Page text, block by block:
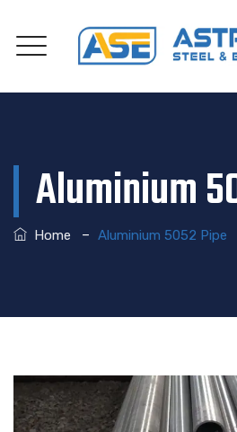
Aluminium
Home – Aluminium 5052 Pipe